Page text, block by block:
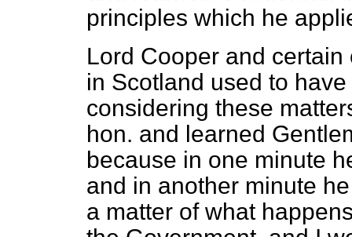
principles which he
Lord Cooper and
in Scotland used to
considering these
hon. and learned
because in one minute
and in another minute
a matter of what